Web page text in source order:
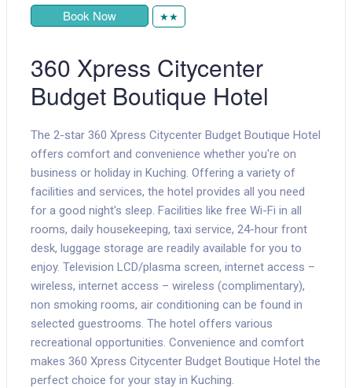
Book Now
★★
360 Xpress Citycenter
Budget Boutique Hotel
The 2-star 360 Xpress Citycenter Budget Boutique Hotel
offers comfort and convenience whether you're on
business or holiday in Kuching. Offering a variety of
facilities and services, the hotel provides all you need
for a good night's sleep. Facilities like free Wi-Fi in all
rooms, daily housekeeping, taxi service, 24-hour front
desk, luggage storage are readily available for you to
enjoy. Television LCD/plasma screen, internet access –
wireless, internet access – wireless (complimentary),
non smoking rooms, air conditioning can be found in
selected guestrooms. The hotel offers various
recreational opportunities. Convenience and comfort
makes 360 Xpress Citycenter Budget Boutique Hotel the
perfect choice for your stay in Kuching.